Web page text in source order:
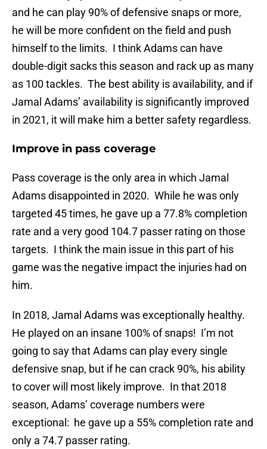
and he can play 90% of defensive snaps or more,
he will be more confident on the field and push
himself to the limits. I think Adams can have
double-digit sacks this season and rack up as many
as 100 tackles. The best ability is availability, and if
Jamal Adams’ availability is significantly improved
in 2021, it will make him a better safety regardless.
Improve in pass coverage
Pass coverage is the only area in which Jamal
Adams disappointed in 2020. While he was only
targeted 45 times, he gave up a 77.8% completion
rate and a very good 104.7 passer rating on those
targets. I think the main issue in this part of his
game was the negative impact the injuries had on
him.
In 2018, Jamal Adams was exceptionally healthy.
He played on an insane 100% of snaps! I’m not
going to say that Adams can play every single
defensive snap, but if he can crack 90%, his ability
to cover will most likely improve. In that 2018
season, Adams’ coverage numbers were
exceptional: he gave up a 55% completion rate and
only a 74.7 passer rating.